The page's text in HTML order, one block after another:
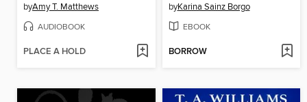
byAmy T. Matthews
AUDIOBOOK
PLACE A HOLD
byKarina Sainz Borgo
EBOOK
BORROW